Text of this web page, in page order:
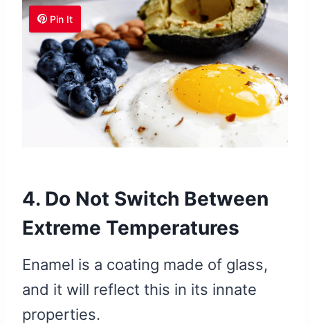
Pin It
4. Do Not Switch Between
Extreme Temperatures
Enamel is a coating made of glass,
and it will reflect this in its innate
properties.